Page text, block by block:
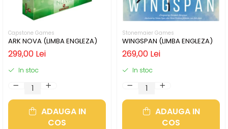
Capstone Games
ARK NOVA (LIMBA ENGLEZA)
299,00 Lei
In stoc
ADAUGA IN
COS
Stonemaier Games
WINGSPAN (LIMBA ENGLEZA)
269,00 Lei
In stoc
ADAUGA IN
COS